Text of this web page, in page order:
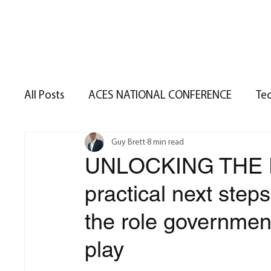
All Posts ACES NATIONAL CONFERENCE
Nottingham Government Policy
Real Estate Trends Permitted Development
Terrier Summer 2025
UNLOCKING THE
practical next
the role
play
Guy Brett 8 min read